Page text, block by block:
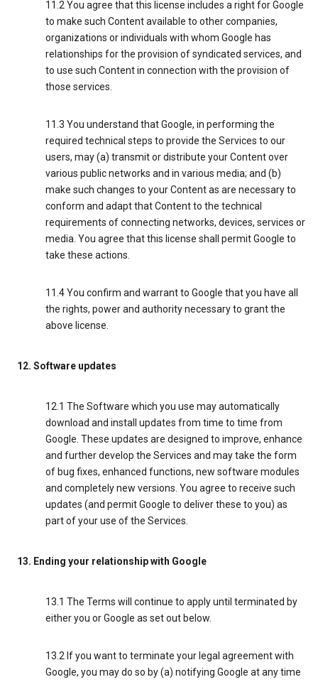
11.2 You agree that this license includes a right for Google
to make such Content available to other companies,
organizations or individuals with whom Google has
relationships for the provision of syndicated services, and
to use such Content in connection with the provision of
those services.
11.3 You understand that Google, in performing the
required technical steps to provide the Services to our
users, may (a) transmit or distribute your Content over
various public networks and in various media; and (b)
make such changes to your Content as are necessary to
conform and adapt that Content to the technical
requirements of connecting networks, devices, services or
media. You agree that this license shall permit Google to
take these actions.
11.4 You confirm and warrant to Google that you have all
the rights, power and authority necessary to grant the
above license.
12. Software updates
12.1 The Software which you use may automatically
download and install updates from time to time from
Google. These updates are designed to improve, enhance
and further develop the Services and may take the form
of bug fixes, enhanced functions, new software modules
and completely new versions. You agree to receive such
updates (and permit Google to deliver these to you) as
part of your use of the Services.
13. Ending your relationship with Google
13.1 The Terms will continue to apply until terminated by
either you or Google as set out below.
13.2 If you want to terminate your legal agreement with
Google, you may do so by (a) notifying Google at any time